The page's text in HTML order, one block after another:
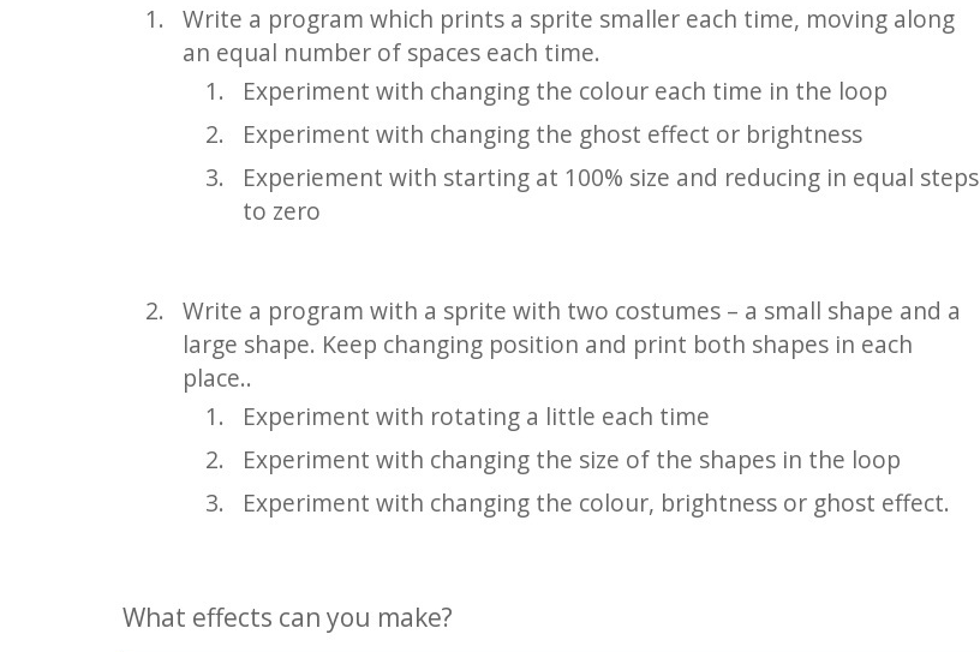
Write a program which prints a sprite smaller each time, moving along
an equal number of spaces each time.
Experiment with changing the colour each time in the loop
Experiment with changing the ghost effect or brightness
Experiement with starting at 100% size and reducing in equal steps
to zero
Write a program with a sprite with two costumes – a small shape and a
large shape. Keep changing position and print both shapes in each
place..
Experiment with rotating a little each time
Experiment with changing the size of the shapes in the loop
Experiment with changing the colour, brightness or ghost effect.
What effects can you make?